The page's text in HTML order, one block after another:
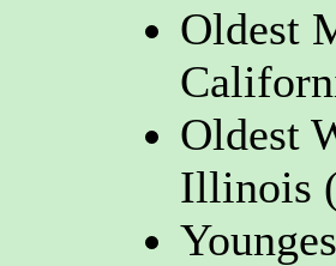
Oldest
Oldest
Illinois